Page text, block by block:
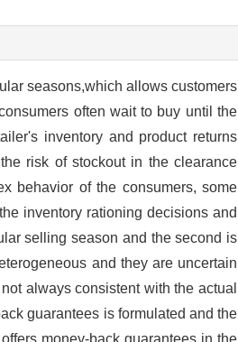
seasons,which allows customers
often wait to buy until the
inventory and product returns
risk of stockout in the clearance
behavior of the consumers, some
inventory rationing decisions and
selling season and the second is
and they are uncertain
always consistent with the actual
guarantees is formulated and the
money-back guarantees in the